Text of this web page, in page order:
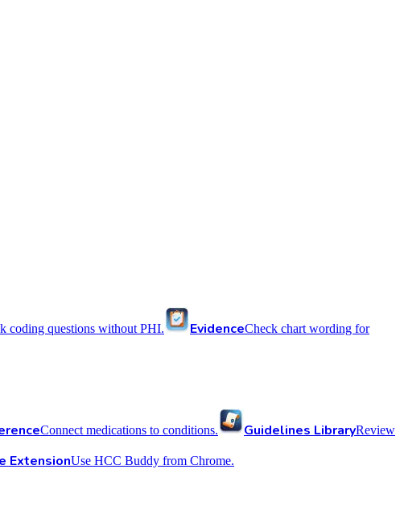
coding questions without PHI. EvidenceCheck chart wording for
Connect medications to conditions. Guidelines LibraryReview
ExtensionUse HCC Buddy from Chrome.